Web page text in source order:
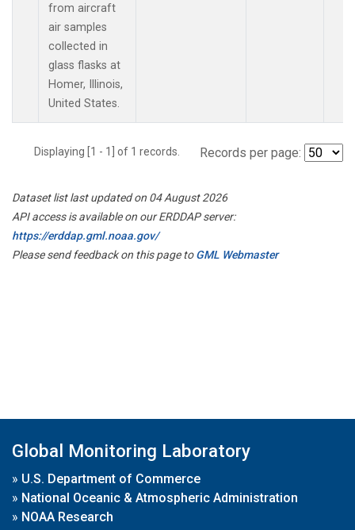
from aircraft
air samples
collected in
glass flasks at
Homer, Illinois,
United States.
Displaying [1 - 1] of 1 records. Records per page:
Dataset list last updated on 04 August 2026
API access is available on our ERDDAP server:
https://erddap.gml.noaa.gov/
Please send feedback on this page toGML Webmaster
Global Monitoring Laboratory
» U.S. Department of Commerce
» National Oceanic & Atmospheric Administration
» NOAA Research